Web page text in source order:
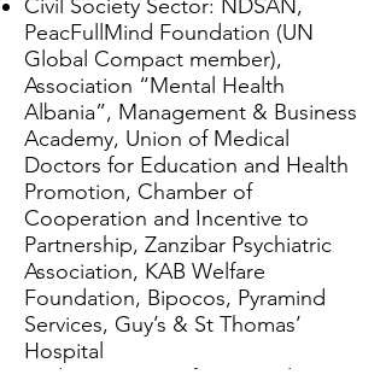
Civil Society Sector: NDSAN,
PeacFullMind Foundation (UN
Global Compact member),
Association “Mental Health
Albania”, Management & Business
Academy, Union of Medical
Doctors for Education and Health
Promotion, Chamber of
Cooperation and Incentive to
Partnership, Zanzibar Psychiatric
Association, KAB Welfare
Foundation, Bipocos, Pyramind
Services, Guy’s & St Thomas’
Hospital
Wide spectrum of topics relating